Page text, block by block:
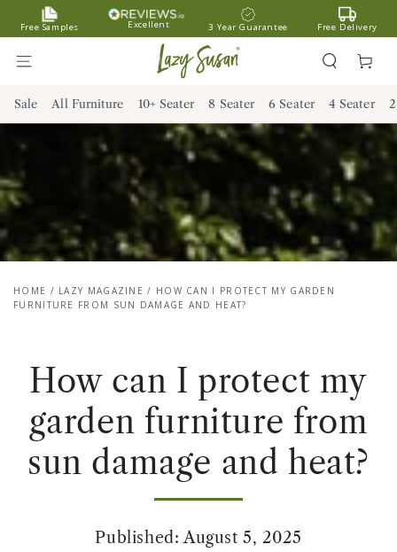
SKIP TO
CONTENT
Free Samples Excellent 3 Year Guarantee Free Delivery
Cart
Sale All Furniture 10+ Seater 8 Seater 6 Seater 4 Seater
HOME / LAZY MAGAZINE / HOW CAN I PROTECT MY GARDEN
FURNITURE FROM SUN DAMAGE AND HEAT?
How can I protect my
garden furniture from
sun damage and heat?
Published:August 5, 2025